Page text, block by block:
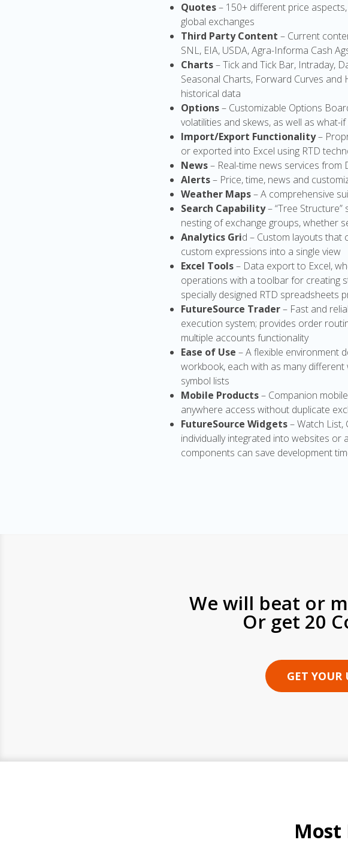
Quotes– 150+ different price
global exchanges
Third Party Content – Current
SNL, EIA, USDA, Agra-Informa Cash
Charts– Tick and Tick Bar, Intraday,
Seasonal Charts, Forward Curves
historical data
Options– Customizable Options
volatilities and skews, as well as
Import/Export Functionality–
or exported into Excel using RTD
News– Real-time news services from
Alerts– Price, time, news and
Weather Maps– A comprehensive
Search Capability– “Tree
nesting of exchange groups, whether
Analytics Grid – Custom layouts that
custom expressions into a single view
Excel Tools– Data export to Excel,
operations with a toolbar for creating
specially designed RTD spreadsheets
FutureSource Trader– Fast and
execution system; provides order
multiple accounts functionality
Ease of Use – A flexible environment
workbook, each with as many
symbol lists
Mobile Products– Companion
anywhere access without duplicate
FutureSource Widgets– Watch
individually integrated into websites or
components can save development
We will beat or
Or get 20
GET YOUR
Most